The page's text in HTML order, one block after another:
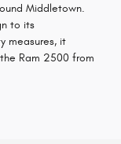
Middletown.
to its
measures, it
the Ram 2500 from